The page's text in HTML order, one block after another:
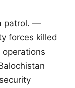
patrol. —
forces killed